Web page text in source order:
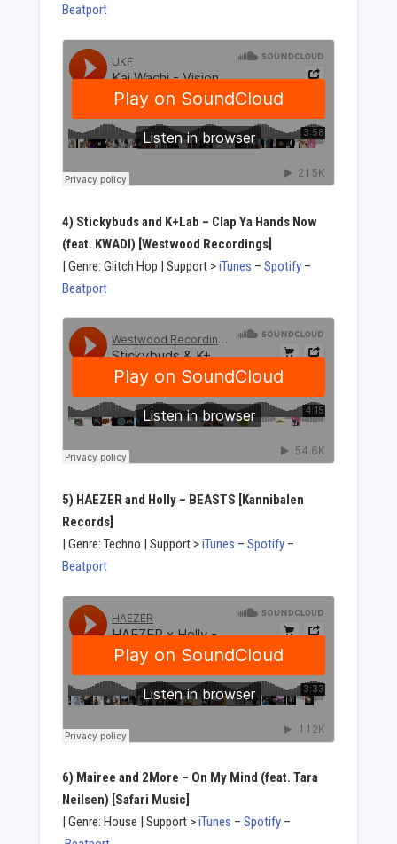
Beatport
4) Stickybuds and K+Lab – Clap Ya Hands Now
(feat. KWADI) [Westwood Recordings]
| Genre: Glitch Hop | Support >iTunes – Spotify–
Beatport
5) HAEZER and Holly – BEASTS [Kannibalen
Records]
| Genre: Techno | Support >iTunes – Spotify–
Beatport
6) Mairee and 2More – On My Mind (feat. Tara
Neilsen) [Safari Music]
| Genre: House | Support >iTunes – Spotify–